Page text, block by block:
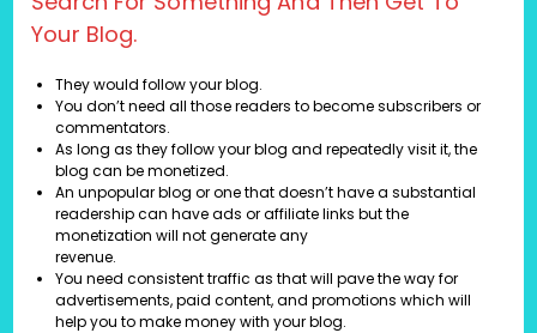
Your Blog.
They would follow your blog.
You don’t need all those readers to become subscribers or
commentators.
As long as they follow your blog and repeatedly visit it, the
blog can be monetized.
An unpopular blog or one that doesn’t have a substantial
readership can have ads or affiliate links but the
monetization will not generate any
revenue.
You need consistent traffic as that will pave the way for
advertisements, paid content, and promotions which will
help you to make money with your blog.